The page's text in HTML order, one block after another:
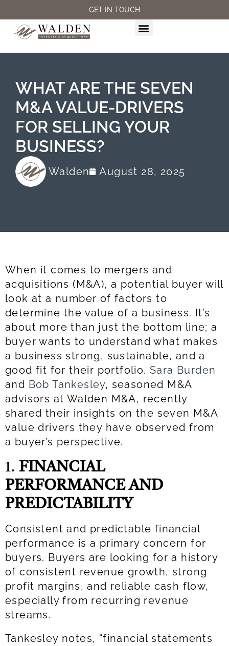
GET IN TOUCH
WHAT ARE THE SEVEN
M&A VALUE-DRIVERS
FOR SELLING YOUR
BUSINESS?
Walden August 28, 2025
When it comes to mergers and
acquisitions (M&A), a potential buyer will
look at a number of factors to
determine the value of a business. It’s
about more than just the bottom line; a
buyer wants to understand what makes
a business strong, sustainable, and a
good fit for their portfolio. Sara Burden
and Bob Tankesley, seasoned M&A
advisors at Walden M&A, recently
shared their insights on the seven M&A
value drivers they have observed from
a buyer’s perspective.
1. FINANCIAL
PERFORMANCE AND
PREDICTABILITY
Consistent and predictable financial
performance is a primary concern for
buyers. Buyers are looking for a history
of consistent revenue growth, strong
profit margins, and reliable cash flow,
especially from recurring revenue
streams.
Tankesley notes, “financial statements